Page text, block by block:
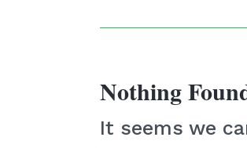
Nothing
It seems we